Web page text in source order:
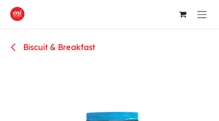
Skip to Content
Biscuit & Breakfast